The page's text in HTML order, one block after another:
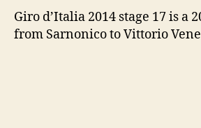
Giro d’Italia 2014 stage 17 is a
from Sarnonico to Vittorio